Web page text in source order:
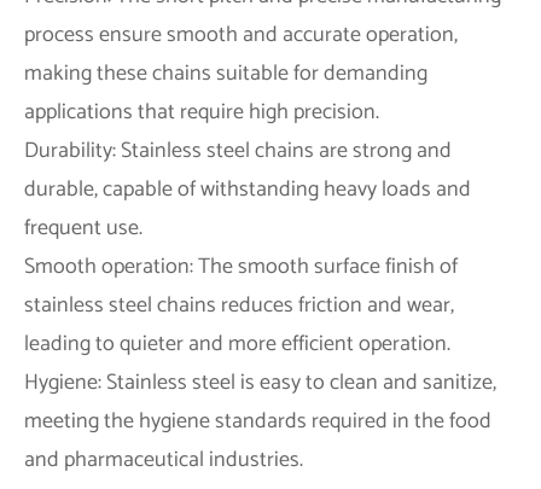
process ensure smooth and accurate operation,
making these chains suitable for demanding
applications that require high precision.
Durability: Stainless steel chains are strong and
durable, capable of withstanding heavy loads and
frequent use.
Smooth operation: The smooth surface finish of
stainless steel chains reduces friction and wear,
leading to quieter and more efficient operation.
Hygiene: Stainless steel is easy to clean and sanitize,
meeting the hygiene standards required in the food
and pharmaceutical industries.